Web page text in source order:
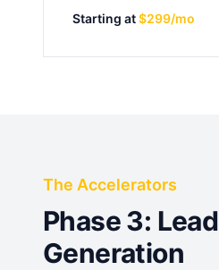
Starting at$299/mo
The Accelerators
Phase 3: Lead
Generation